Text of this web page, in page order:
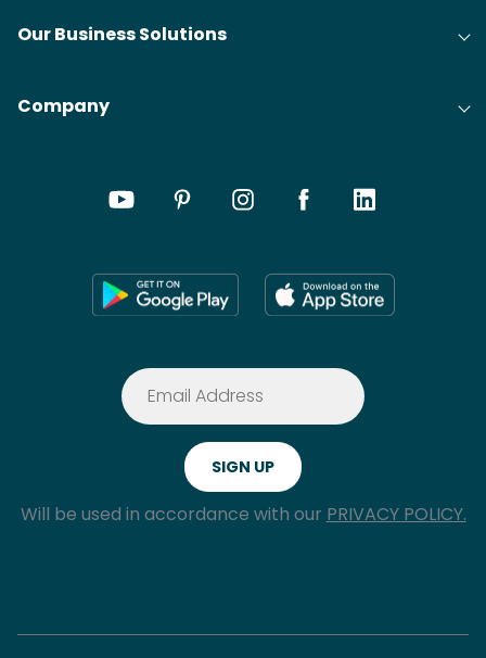
Our Business Solutions
Company
Will be used in accordance with our PRIVACY POLICY.